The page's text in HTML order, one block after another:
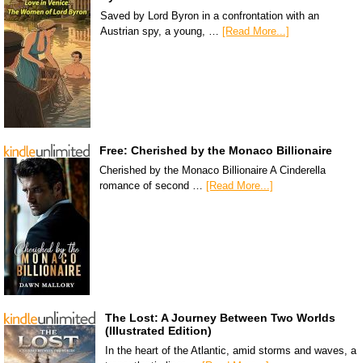
Saved by Lord Byron in a confrontation with an
Austrian spy, a young, …
[Read More...]
Free: Cherished by the Monaco Billionaire
Cherished by the Monaco Billionaire A Cinderella
romance of second …
[Read More...]
The Lost: A Journey Between Two Worlds
(Illustrated Edition)
In the heart of the Atlantic, amid storms and waves, a